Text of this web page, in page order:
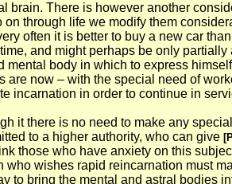
brain. There is however another
through life we modify them
often it is better to buy a new car
and might perhaps be only
body in which to express
now – with the special need of
incarnation in order to continue in
it there is no need to make any
to a higher authority, who can give
those who have anxiety on this
wishes rapid reincarnation must
to bring the mental and astral bodies